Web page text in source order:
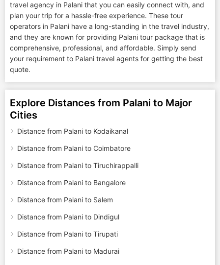
travel agency in Palani that you can easily connect with, and
plan your trip for a hassle-free experience. These tour
operators in Palani have a long-standing in the travel industry,
and they are known for providing Palani tour package that is
comprehensive, professional, and affordable. Simply send
your requirement to Palani travel agents for getting the best
quote.
Explore Distances from Palani to Major
Cities
Distance from Palani to Kodaikanal
Distance from Palani to Coimbatore
Distance from Palani to Tiruchirappalli
Distance from Palani to Bangalore
Distance from Palani to Salem
Distance from Palani to Dindigul
Distance from Palani to Tirupati
Distance from Palani to Madurai